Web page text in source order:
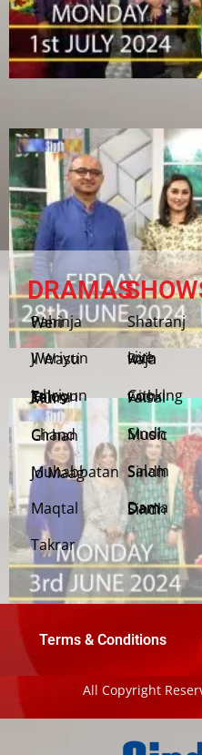
DRAMAS
Pahinja Weri
Weriyun Ji Wasti
Jehriyun Zaloon Tehra Murs
Chand Girhan
Muhabbatan Jo Maag
Maqtal
Takrar
Shatranj
Live with Raja
Cooking with Faisal
Sindh Music
Salam Sindh
Dama Dam Sindh
Terms & Conditions
All Copyright